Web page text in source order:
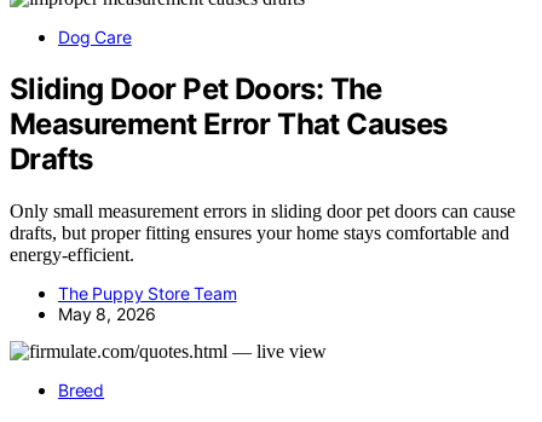
Dog Care
Sliding Door Pet Doors: The
Measurement Error That Causes
Drafts
Only small measurement errors in sliding door pet doors can cause
drafts, but proper fitting ensures your home stays comfortable and
energy-efficient.
The Puppy Store Team
May 8, 2026
Breed